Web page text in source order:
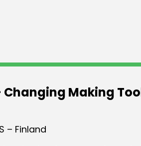
Changing Making
– Finland